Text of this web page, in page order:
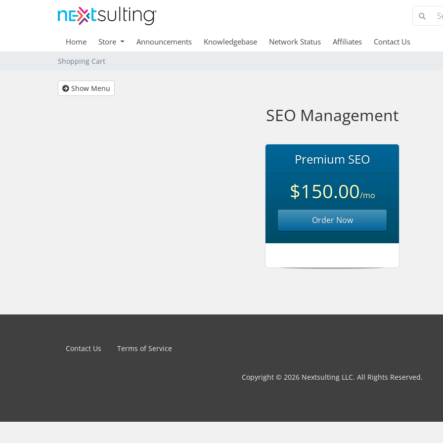
Home Store Announcements Knowledgebase Network Status Affiliates Contact Us
Shopping Cart
Show Menu
SEO Management
Premium SEO
$150.00/mo
Order Now
Contact Us Terms of Service
Copyright © 2026 Nextsulting LLC. All Rights Reserved.